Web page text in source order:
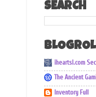
SEARCH
iheartsl.com
The Ancient
Inventory Full